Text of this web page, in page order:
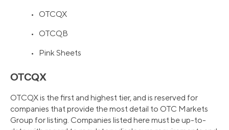
• OTCQX
• OTCQB
• Pink Sheets
OTCQX
OTCQX is the first and highest tier, and is reserved for
companies that provide the most detail to OTC Markets
Group for listing. Companies listed here must be up-to-